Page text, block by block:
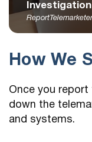
How We
Once you
down the
and systems.